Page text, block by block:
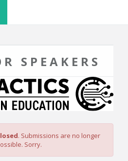
SPEAKERS
. Submissions are no longer
Sorry.